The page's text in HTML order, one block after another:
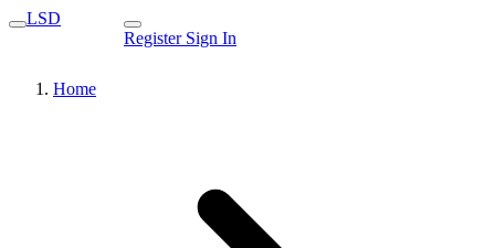
LSD
Register Sign In
Home